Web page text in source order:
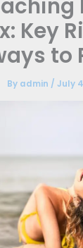
Key
to
By admin / July